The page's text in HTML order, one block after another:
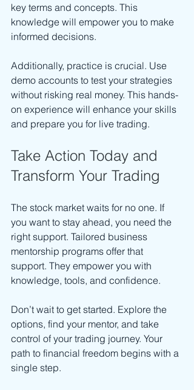
key terms and concepts. This
knowledge will empower you to make
informed decisions.
Additionally, practice is crucial. Use
demo accounts to test your strategies
without risking real money. This hands-
on experience will enhance your skills
and prepare you for live trading.
Take Action Today and
Transform Your Trading
The stock market waits for no one. If
you want to stay ahead, you need the
right support. Tailored business
mentorship programs offer that
support. They empower you with
knowledge, tools, and confidence.
Don’t wait to get started. Explore the
options, find your mentor, and take
control of your trading journey. Your
path to financial freedom begins with a
single step.